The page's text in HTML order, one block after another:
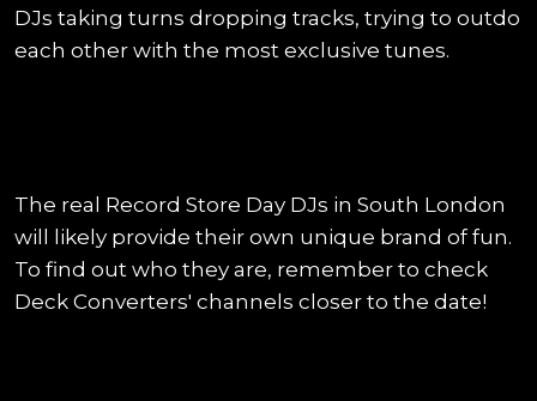
DJs taking turns dropping tracks, trying to outdo
each other with the most exclusive tunes.
The real Record Store Day DJs in South London
will likely provide their own unique brand of fun.
To find out who they are, remember to check
Deck Converters' channels closer to the date!